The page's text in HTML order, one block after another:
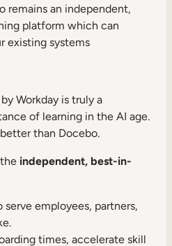
remains an independent,
platform which can
existing systems
Workday is truly a
of learning in the AI age.
than Docebo.
independent, best-in-
employees, partners,
times, accelerate skill